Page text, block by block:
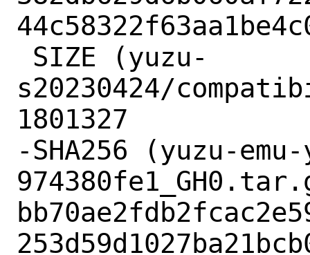
s20230424/
1801327
-SHA256 (yuzu-